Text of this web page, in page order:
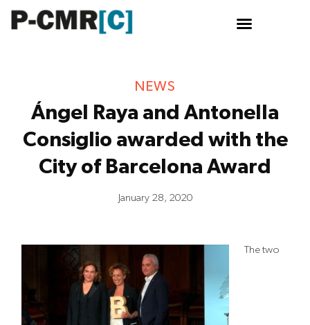
Skip
NEWS
Ángel Raya and Antonella
Consiglio awarded with the
City of Barcelona Award
January 28, 2020
The two